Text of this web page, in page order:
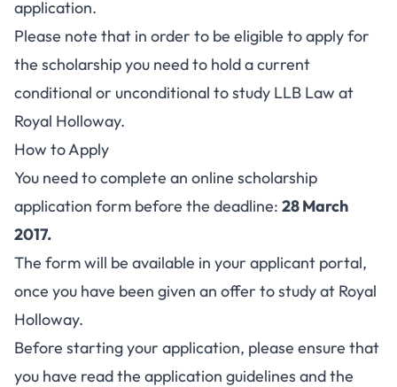
application.
Please note that in order to be eligible to apply for
the scholarship you need to hold a current
conditional or unconditional to study LLB Law at
Royal Holloway.
How to Apply
You need to complete an online scholarship
application form before the deadline: 28 March
2017.
The form will be available in your applicant portal,
once you have been given an offer to study at Royal
Holloway.
Before starting your application, please ensure that
you have read the application guidelines and the